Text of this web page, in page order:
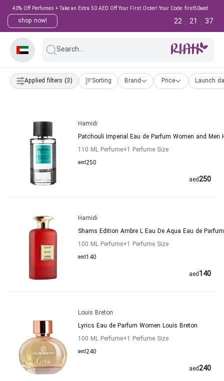
40% Off Perfumes + Take an Extra 50 AED Off Your First Order! Your Code: first50aed
shop now! 36
:
21
:
22
Search...
Applied filters (3) Sorting Brand Price Launch
Hamidi
Patchouli Imperial Eau de Parfum Women and Men
110 ML Perfume+1 Perfume Size
250
aed
250
aed
Hamidi
Shams Edition Ambre L Eau De Aqua Eau de
100 ML Perfume+1 Perfume Size
140
aed
140
aed
Louis Breton
Lyrics Eau de Parfum Women Louis Breton
100 ML Perfume+1 Perfume Size
240
aed
240
aed